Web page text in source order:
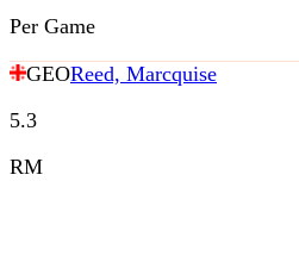
Per Game
GEOReed, Marcquise
5.3
RM